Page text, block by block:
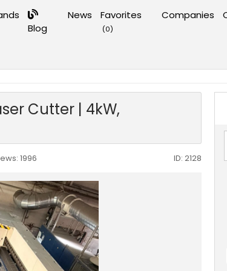
Blog
News Favorites
(0)
Companies
Cutter | 4kW,
1996 ID: 2128